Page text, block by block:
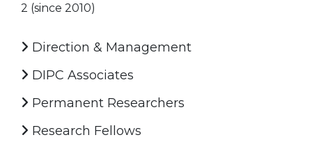
2 (since 2010)
Direction & Management
DIPC Associates
Permanent Researchers
Research Fellows